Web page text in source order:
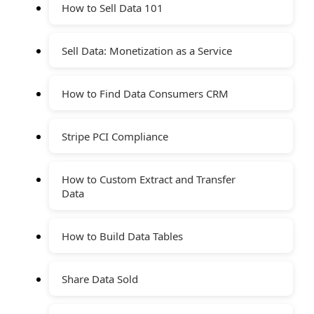
How to Sell Data 101
Sell Data: Monetization as a Service
How to Find Data Consumers CRM
Stripe PCI Compliance
How to Custom Extract and Transfer
Data
How to Build Data Tables
Share Data Sold